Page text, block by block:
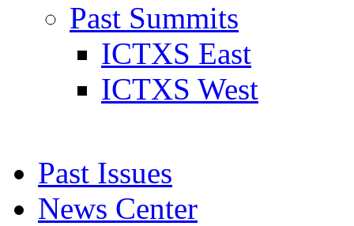
Past Summits
ICTXS East
ICTXS West
Past Issues
News Center